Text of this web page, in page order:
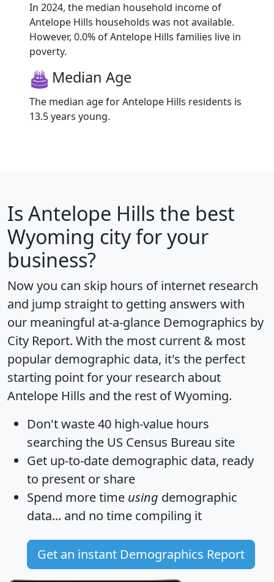
In 2024, the median household income of
Antelope Hills households was not available.
However, 0.0% of Antelope Hills families live in
poverty.
Median Age
The median age for Antelope Hills residents is
13.5 years young.
Is Antelope Hills the best
Wyoming city for your
business?
Now you can skip hours of internet research
and jump straight to getting answers with
our meaningful at-a-glance Demographics by
City Report. With the most current & most
popular demographic data, it's the perfect
starting point for your research about
Antelope Hills and the rest of Wyoming.
Don't waste 40 high-value hours
searching the US Census Bureau site
Get up-to-date demographic data, ready
to present or share
Spend more time using demographic
data... and no time compiling it
Get an instant Demographics Report